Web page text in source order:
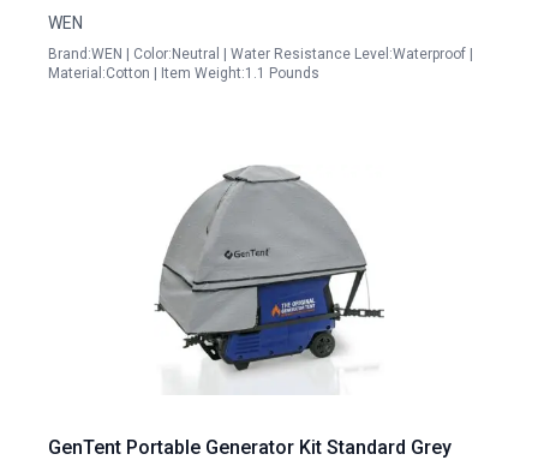
WEN
Brand:WEN | Color:Neutral | Water Resistance Level:Waterproof |
Material:Cotton | Item Weight:1.1 Pounds
GenTent Portable Generator Kit Standard Grey